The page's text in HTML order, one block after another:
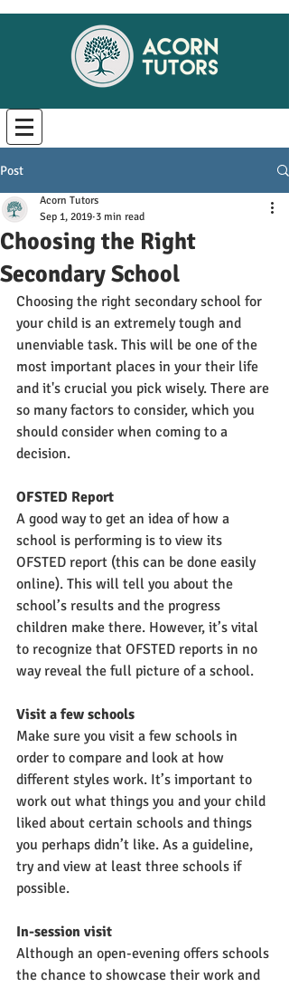
Post
Choosing the Right
Secondary School
Acorn Tutors
Sep 1, 2019 3 min read
Choosing the right secondary school for
your child is an extremely tough and
unenviable task. This will be one of the
most important places in your their life
and it's crucial you pick wisely. There are
so many factors to consider, which you
should consider when coming to a
decision.
OFSTED Report
A good way to get an idea of how a
school is performing is to view its
OFSTED report (this can be done easily
online). This will tell you about the
school’s results and the progress
children make there. However, it’s vital
to recognize that OFSTED reports in no
way reveal the full picture of a school.
Visit a few schools
Make sure you visit a few schools in
order to compare and look at how
different styles work. It’s important to
work out what things you and your child
liked about certain schools and things
you perhaps didn’t like. As a guideline,
try and view at least three schools if
possible.
In-session visit
Although an open-evening offers schools
the chance to showcase their work and